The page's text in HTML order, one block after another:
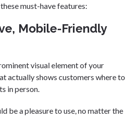
must-have features:
Mobile-Friendly
visual element of your
actually shows customers where to
in person.
be a pleasure to use, no matter the